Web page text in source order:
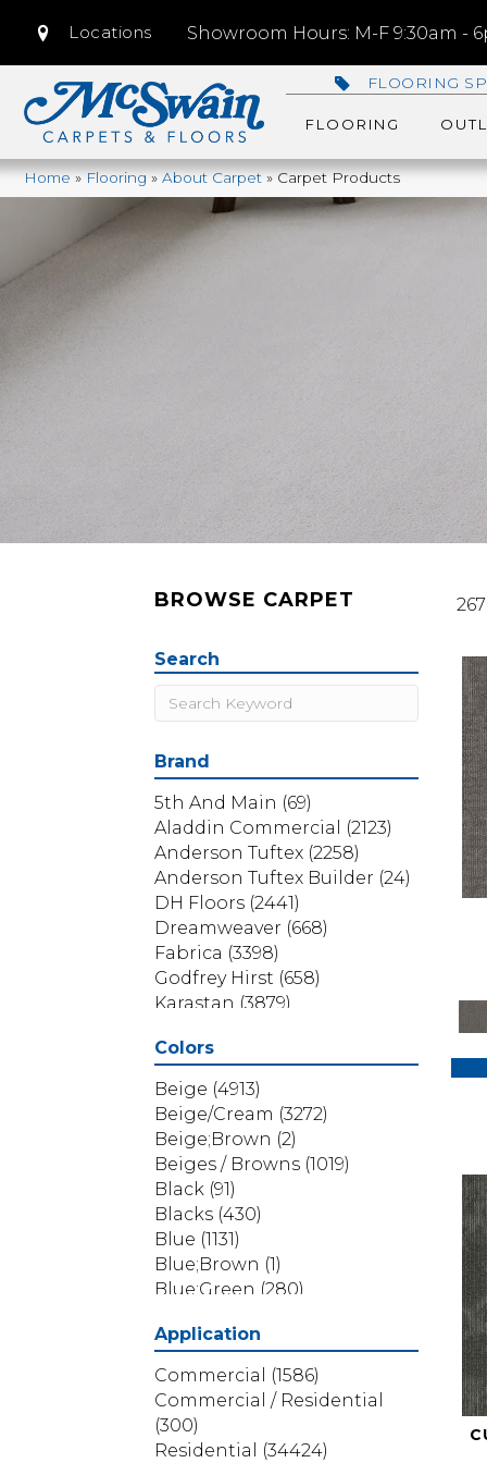
Locations Showroom Hours: M-F 9:30am -
FLOORING
FLOORING
Home»Flooring»About Carpet»Carpet Products
BROWSE CARPET
Search
Brand
5th And Main (69)
Aladdin Commercial
(2123)
Anderson Tuftex (2258)
Anderson Tuftex Builder (24)
DH Floors (2441)
Dreamweaver (668)
Fabrica (3398)
Godfrey Hirst (658)
Karastan (3879)
Mohawk
Phenix (1803)
Philadelphia Commercial
(1517)
Portico
(3614)
Shaw Builder Flooring
Shaw Floors
Shaw Grass
Stanton
(3585)
Colors
Beige (4913)
Beige/Cream (3272)
Beige;Brown (2)
Beiges / Browns (1019)
Black (91)
Blacks (430)
Blue (1131)
Blue;Brown (1)
Blue;Green (280)
Blues / Purples
Blues / Purples / Greens
Brown
(3656)
Brown;Blue
(6)
Brown;Blue;Green (5)
Application
Commercial
(1586)
Commercial / Residential
(300)
Residential
(34424)